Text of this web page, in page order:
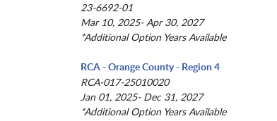
23-6692-01
Mar 10, 2025- Apr 30, 2027
*Additional Option Years Available
RCA - Orange County - Region 4
RCA-017-25010020
Jan 01, 2025- Dec 31, 2027
*Additional Option Years Available